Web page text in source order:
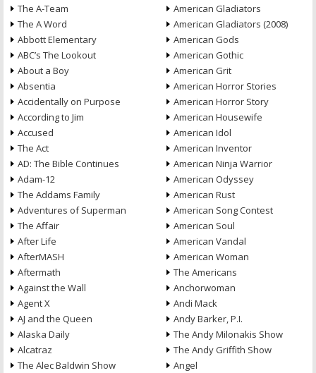
The A-Team
The A Word
Abbott Elementary
ABC’s The Lookout
About a Boy
Absentia
Accidentally on Purpose
According to Jim
Accused
The Act
AD: The Bible Continues
Adam-12
The Addams Family
Adventures of Superman
The Affair
After Life
AfterMASH
Aftermath
Against the Wall
Agent X
AJ and the Queen
Alaska Daily
Alcatraz
The Alec Baldwin Show
American Gladiators
American Gladiators (2008)
American Gods
American Gothic
American Grit
American Horror Stories
American Horror Story
American Housewife
American Idol
American Inventor
American Ninja Warrior
American Odyssey
American Rust
American Song Contest
American Soul
American Vandal
American Woman
The Americans
Anchorwoman
Andi Mack
Andy Barker, P.I.
The Andy Milonakis Show
The Andy Griffith Show
Angel